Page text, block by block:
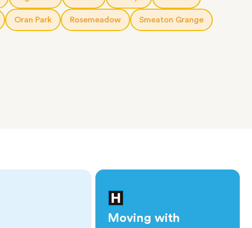
Oran Park Rosemeadow Smeaton Grange
Moving with